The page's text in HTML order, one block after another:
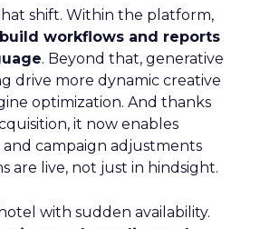
shift. Within the platform,
build workflows and reports
. Beyond that, generative
drive more dynamic creative
optimization. And thanks
it now enables
and campaign adjustments
are live, not just in hindsight.
with sudden availability.